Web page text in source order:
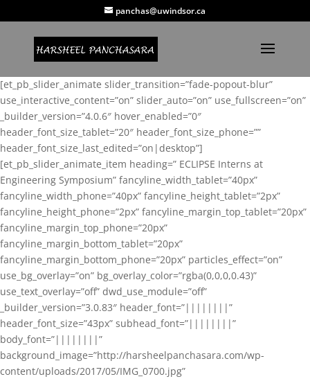
panchas@uwindsor.ca
[et_pb_slider_animate slider_transition=”fade-popout-blur”
use_interactive_content=”on” slider_auto=”on” use_fullscreen=”on”
_builder_version=”4.0.6″ hover_enabled=”0″
header_font_size_tablet=”20″ header_font_size_phone=””
header_font_size_last_edited=”on|desktop”]
[et_pb_slider_animate_item heading=” ECLIPSE Interns at
Engineering Symposium” fancyline_width_tablet=”40px”
fancyline_width_phone=”40px” fancyline_height_tablet=”2px”
fancyline_height_phone=”2px” fancyline_margin_top_tablet=”20px”
fancyline_margin_top_phone=”20px”
fancyline_margin_bottom_tablet=”20px”
fancyline_margin_bottom_phone=”20px” particles_effect=”on”
use_bg_overlay=”on” bg_overlay_color=”rgba(0,0,0,0.43)”
use_text_overlay=”off” dwd_use_module=”off”
_builder_version=”3.0.83″ header_font=”||||||||”
header_font_size=”43px” subhead_font=”||||||||”
body_font=”||||||||”
background_image=”http://harsheelpanchasara.com/wp-
content/uploads/2017/05/IMG_0700.jpg”